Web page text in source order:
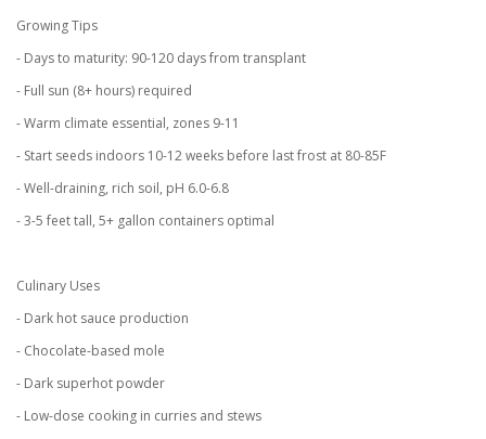
Growing Tips
- Days to maturity: 90-120 days from transplant
- Full sun (8+ hours) required
- Warm climate essential, zones 9-11
- Start seeds indoors 10-12 weeks before last frost at 80-85F
- Well-draining, rich soil, pH 6.0-6.8
- 3-5 feet tall, 5+ gallon containers optimal
Culinary Uses
- Dark hot sauce production
- Chocolate-based mole
- Dark superhot powder
- Low-dose cooking in curries and stews